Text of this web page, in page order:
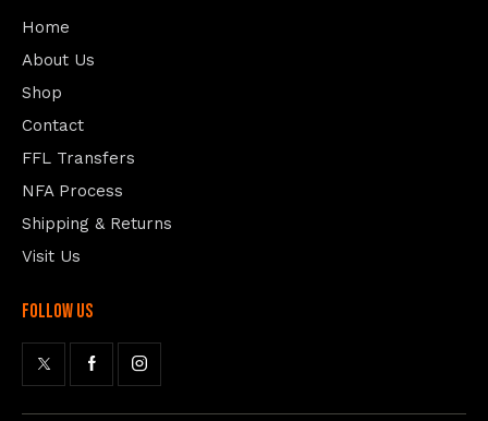
Home
About Us
Shop
Contact
FFL Transfers
NFA Process
Shipping & Returns
Visit Us
follow us